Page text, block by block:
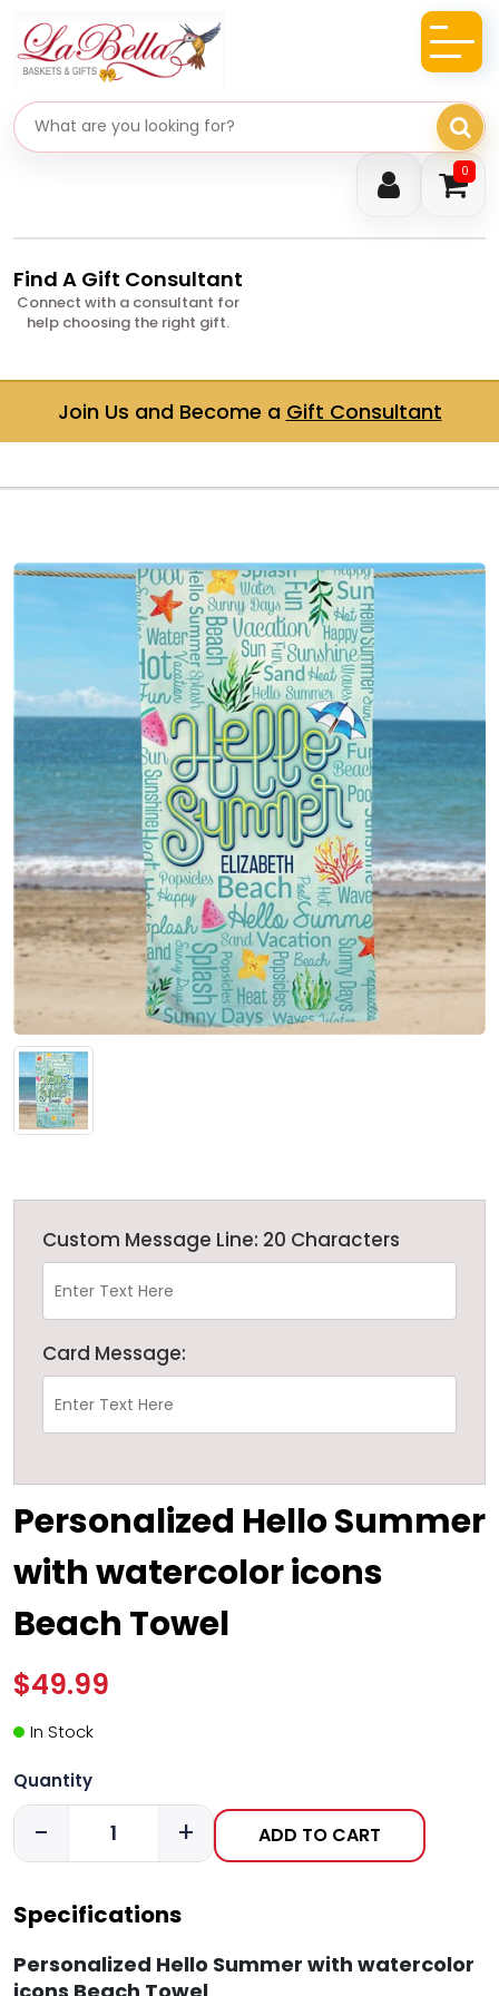
0
Search gifts
Find A Gift Consultant
Connect with a consultant for
help choosing the right gift.
Join Us and Become a Gift Consultant
Custom Message Line: 20 Characters
Card Message:
Personalized Hello Summer
with watercolor icons
Beach Towel
$49.99
In Stock
Quantity
- + ADD TO CART
Specifications
Personalized Hello Summer with watercolor